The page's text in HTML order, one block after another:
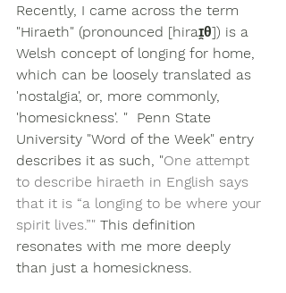
Recently, I came across the term
"Hiraeth" (pronounced [hiraɪ̯θ]) is a
Welsh concept of longing for home,
which can be loosely translated as
'nostalgia', or, more commonly,
'homesickness'. "  Penn State
University "Word of the Week" entry
describes it as such, "One attempt
to describe hiraeth in English says
that it is “a longing to be where your
spirit lives.”" This definition
resonates with me more deeply
than just a homesickness.